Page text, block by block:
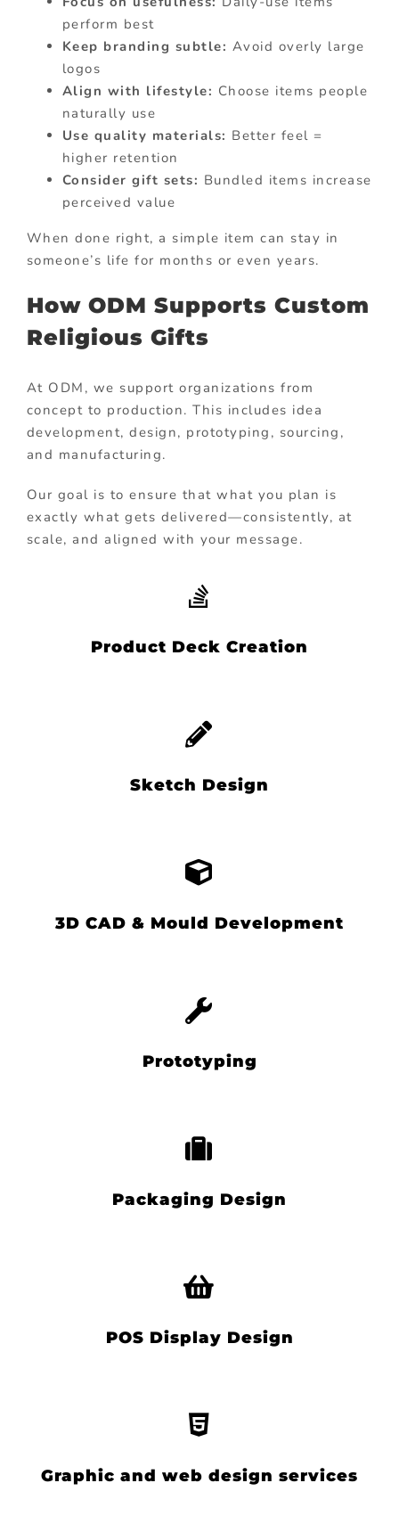
perform best
Keep branding subtle: Avoid overly large
logos
Align with lifestyle: Choose items people
naturally use
Use quality materials: Better feel =
higher retention
Consider gift sets: Bundled items increase
perceived value
When done right, a simple item can stay in
someone’s life for months or even years.
How ODM Supports Custom
Religious Gifts
At ODM, we support organizations from
concept to production. This includes idea
development, design, prototyping, sourcing,
and manufacturing.
Our goal is to ensure that what you plan is
exactly what gets delivered—consistently, at
scale, and aligned with your message.
Product Deck Creation
Sketch Design
3D CAD & Mould Development
Prototyping
Packaging Design
POS Display Design
Graphic and web design services